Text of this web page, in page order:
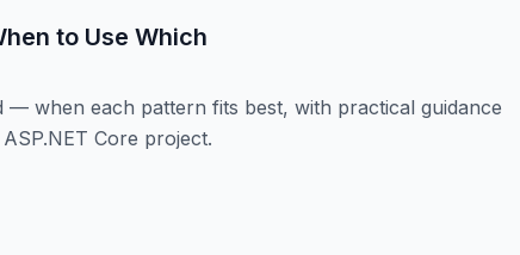
to Use Which
— when each pattern fits best, with practical guidance
Core project.